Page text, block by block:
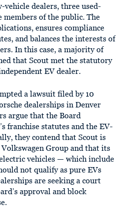
vehicle dealers, three used-
members of the public. The
ensures compliance
and balances the interests of
In this case, a majority of
that Scout met the statutory
EV dealer.
a lawsuit filed by 10
dealerships in Denver
argue that the Board
franchise statutes and the EV-
they contend that Scout is
Group and that its
vehicles — which include
not qualify as pure EVs
are seeking a court
approval and block